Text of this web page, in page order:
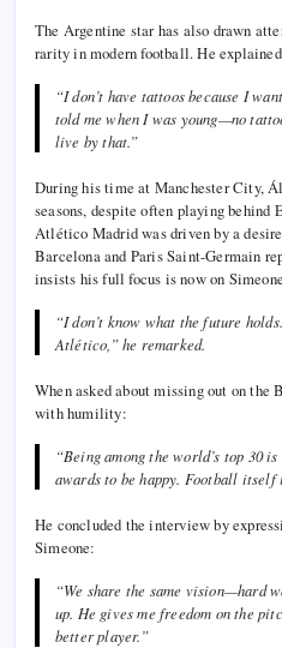
The Argentine star has also drawn
rarity in modern football. He
“I don’t have tattoos because I
told me when I was young—no
live by that.”
During his time at Manchester City,
seasons, despite often playing
Atlético Madrid was driven by a
Barcelona and Paris Saint-Germain
insists his full focus is now on
“I don’t know what the future
Atlético,” he remarked.
When asked about missing out on the
with humility:
“Being among the world’s top 30
awards to be happy. Football itself
He concluded the interview by
Simeone:
“We share the same vision—hard
up. He gives me freedom on the
better player.”